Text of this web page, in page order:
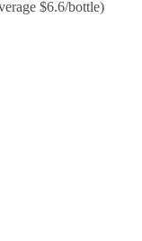
$6.6/bottle)